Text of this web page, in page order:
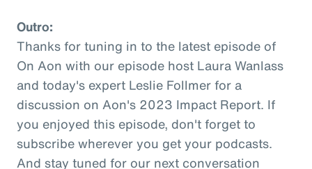
Outro:
Thanks for tuning in to the latest episode of
On Aon with our episode host Laura Wanlass
and today's expert Leslie Follmer for a
discussion on Aon's 2023 Impact Report. If
you enjoyed this episode, don't forget to
subscribe wherever you get your podcasts.
And stay tuned for our next conversation